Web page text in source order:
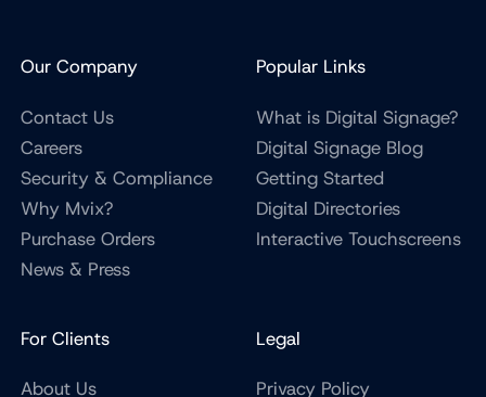
Our Company
Contact Us
Careers
Security & Compliance
Why Mvix?
Purchase Orders
News & Press
Popular Links
What is Digital Signage?
Digital Signage Blog
Getting Started
Digital Directories
Interactive Touchscreens
For Clients
About Us
Legal
Privacy Policy